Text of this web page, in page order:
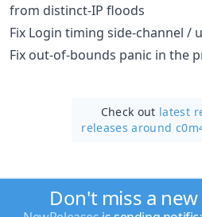
from distinct-IP floods
Fix Login timing side-channel /
Fix out-of-bounds panic in the
Check out latest
releases around
Don't miss a new